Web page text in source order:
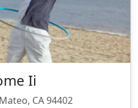
Ii
CA 94402